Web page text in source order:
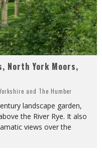
North York Moors,
and The Humber
landscape garden,
the River Rye. It also
views over the